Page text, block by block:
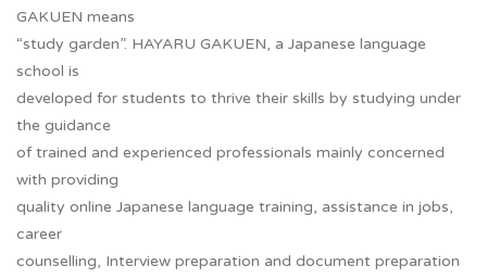
GAKUEN means
“study garden”. HAYARU GAKUEN, a Japanese language
school is
developed for students to thrive their skills by studying under
the guidance
of trained and experienced professionals mainly concerned
with providing
quality online Japanese language training, assistance in jobs,
career
counselling, Interview preparation and document preparation